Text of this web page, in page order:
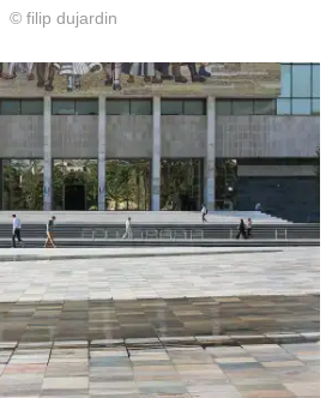
© filip dujardin